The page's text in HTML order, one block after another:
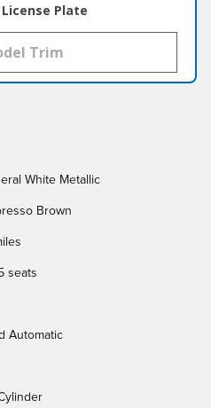
License Plate
White Metallic
Brown
seats
Automatic